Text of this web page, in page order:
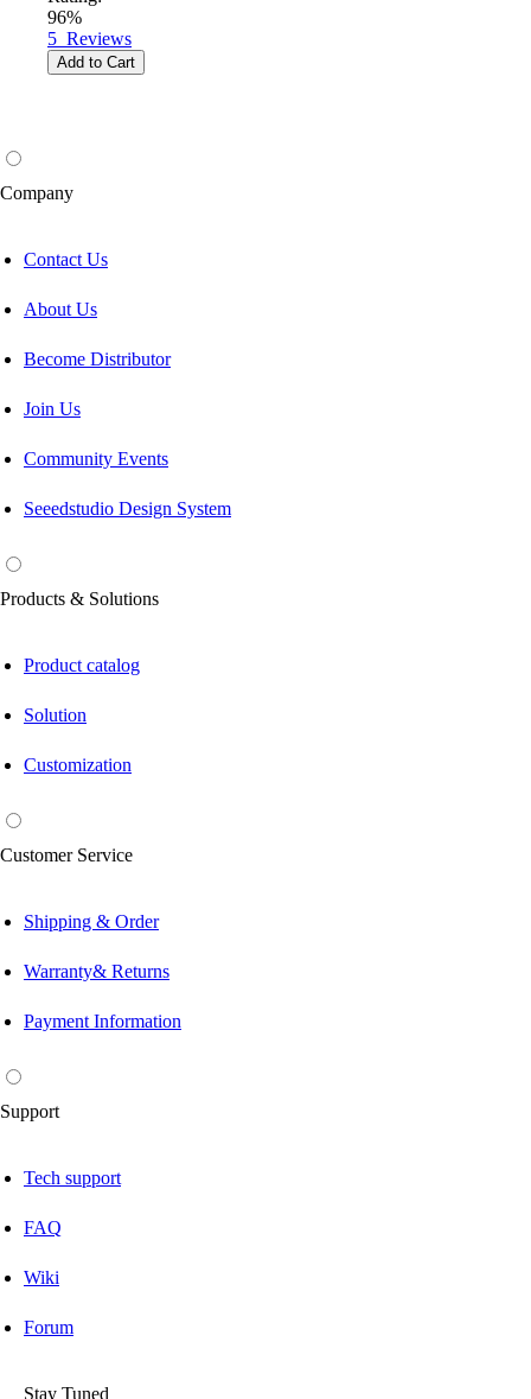
96%
5 Reviews
Add to Cart
Company
Contact Us
About Us
Become Distributor
Join Us
Community Events
Seeedstudio Design System
Products & Solutions
Product catalog
Solution
Customization
Customer Service
Shipping & Order
Warranty& Returns
Payment Information
Support
Tech support
FAQ
Wiki
Forum
Stay Tuned